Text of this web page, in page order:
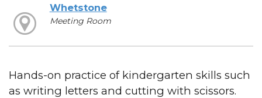
Whetstone
Meeting Room
Hands-on practice of kindergarten skills such
as writing letters and cutting with scissors.